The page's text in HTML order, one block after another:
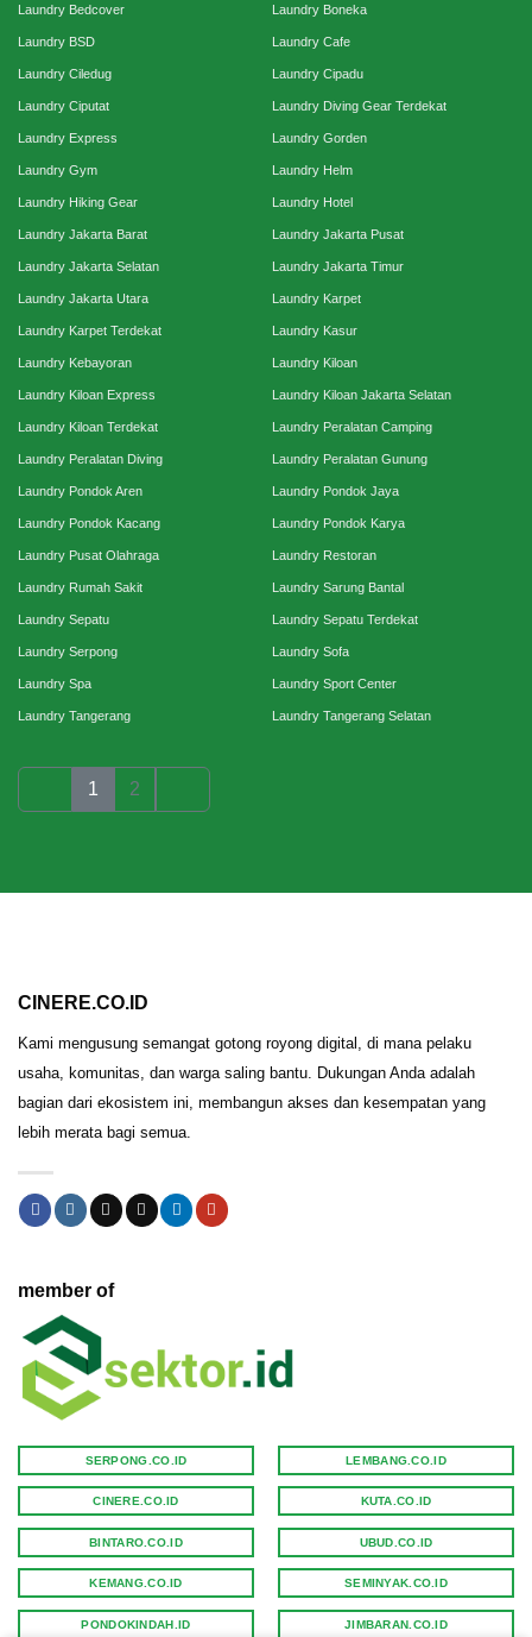
Laundry Bedcover Laundry Boneka
Laundry BSD Laundry Cafe
Laundry Ciledug Laundry Cipadu
Laundry Ciputat Laundry Diving Gear Terdekat
Laundry Express Laundry Gorden
Laundry Gym Laundry Helm
Laundry Hiking Gear Laundry Hotel
Laundry Jakarta Barat Laundry Jakarta Pusat
Laundry Jakarta Selatan Laundry Jakarta Timur
Laundry Jakarta Utara Laundry Karpet
Laundry Karpet Terdekat Laundry Kasur
Laundry Kebayoran Laundry Kiloan
Laundry Kiloan Express Laundry Kiloan Jakarta Selatan
Laundry Kiloan Terdekat Laundry Peralatan Camping
Laundry Peralatan Diving Laundry Peralatan Gunung
Laundry Pondok Aren Laundry Pondok Jaya
Laundry Pondok Kacang Laundry Pondok Karya
Laundry Pusat Olahraga Laundry Restoran
Laundry Rumah Sakit Laundry Sarung Bantal
Laundry Sepatu Laundry Sepatu Terdekat
Laundry Serpong Laundry Sofa
Laundry Spa Laundry Sport Center
Laundry Tangerang Laundry Tangerang Selatan
1 2
CINERE.CO.ID
Kami mengusung semangat gotong royong digital, di mana pelaku
usaha, komunitas, dan warga saling bantu. Dukungan Anda adalah
bagian dari ekosistem ini, membangun akses dan kesempatan yang
lebih merata bagi semua.
member of
SERPONG.CO.ID
CINERE.CO.ID
BINTARO.CO.ID
KEMANG.CO.ID
PONDOKINDAH.ID
LEMBANG.CO.ID
KUTA.CO.ID
UBUD.CO.ID
SEMINYAK.CO.ID
JIMBARAN.CO.ID